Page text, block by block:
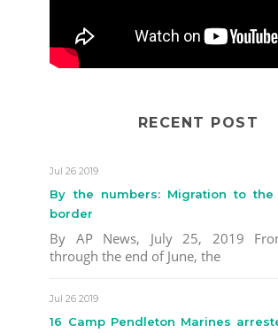
RECENT POST
Jul 26 2019
By the numbers: Migration to the
border
By AP News, July 25, 2019
through the end of June, the
Jul 26 2019
16 Camp Pendleton Marines